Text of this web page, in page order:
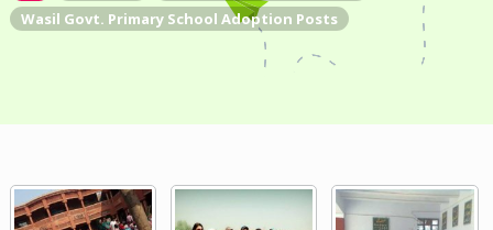
Wasil Govt. Primary School Adoption Posts